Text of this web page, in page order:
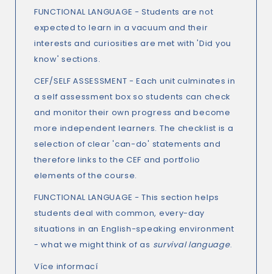
FUNCTIONAL LANGUAGE - Students are not
expected to learn in a vacuum and their
interests and curiosities are met with 'Did you
know' sections.
CEF/SELF ASSESSMENT - Each unit culminates in
a self assessment box so students can check
and monitor their own progress and become
more independent learners. The checklist is a
selection of clear 'can-do' statements and
therefore links to the CEF and portfolio
elements of the course.
FUNCTIONAL LANGUAGE - This section helps
students deal with common, every-day
situations in an English-speaking environment
- what we might think of as survival language.
Více informací